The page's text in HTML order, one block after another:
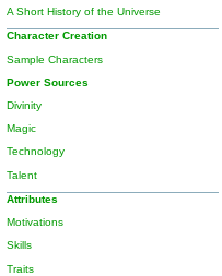
A Short History of the Universe
Character Creation
Sample Characters
Power Sources
Divinity
Magic
Technology
Talent
Attributes
Motivations
Skills
Traits